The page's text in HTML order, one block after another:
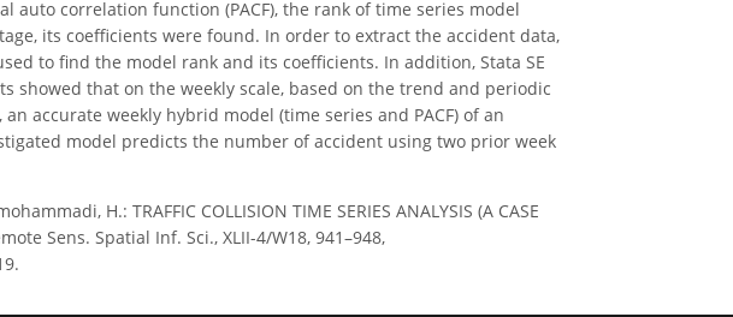
correlation function (PACF), the rank of time series model
its coefficients were found. In order to extract the accident data,
to find the model rank and its coefficients. In addition, Stata SE
showed that on the weekly scale, based on the trend and periodic
accurate weekly hybrid model (time series and PACF) of an
model predicts the number of accident using two prior week
H.: TRAFFIC COLLISION TIME SERIES ANALYSIS (A CASE
Sens. Spatial Inf. Sci., XLII-4/W18, 941–948,